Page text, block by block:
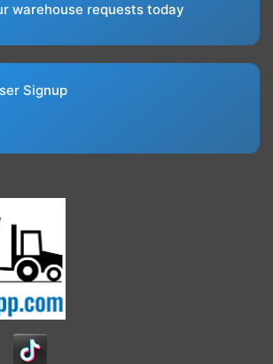
warehouse requests today
Signup